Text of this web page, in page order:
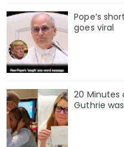
Pope’s
goes viral
20 Minutes
Guthrie